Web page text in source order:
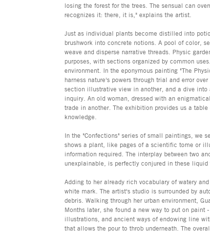
losing the forest for the trees. The sensual can
recognizes it: there, it is," explains the artist.
Just as individual plants become distilled into
brushwork into concrete notions. A pool of color,
weave and disperse narrative threads. Physic
purposes, with sections organized by common
environment. In the eponymous painting "The
harness nature's powers through trial and error
section illustrative view in another, and a dive
inquiry. An old woman, dressed with an
trade in another. The exhibition provides us a
knowledge.
In the "Confections" series of small paintings, we
shows a plant, like pages of a scientific tome or
information required. The interplay between two
unexplainable, is perfectly conjured in these liquid
Adding to her already rich vocabulary of watery
white mark. The artist's studio is surrounded by
debris. Walking through her urban environment,
Months later, she found a new way to put on
illustrations, and ancient ways of endowing line
that allows the pour to throb underneath. The